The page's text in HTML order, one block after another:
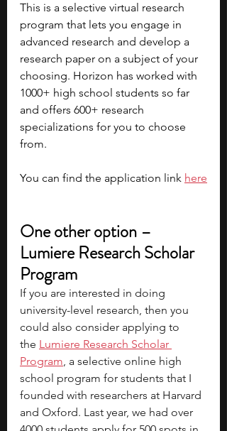
This is a selective virtual research
program that lets you engage in
advanced research and develop a
research paper on a subject of your
choosing. Horizon has worked with
1000+ high school students so far
and offers 600+ research
specializations for you to choose
from.
You can find the application link here
One other option –
Lumiere Research Scholar
Program
If you are interested in doing
university-level research, then you
could also consider applying to
the Lumiere Research Scholar
Program, a selective online high
school program for students that I
founded with researchers at Harvard
and Oxford. Last year, we had over